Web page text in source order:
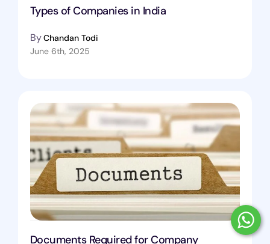
Types of Companies in India
ByChandan Todi
June 6th, 2025
Documents Required for Company